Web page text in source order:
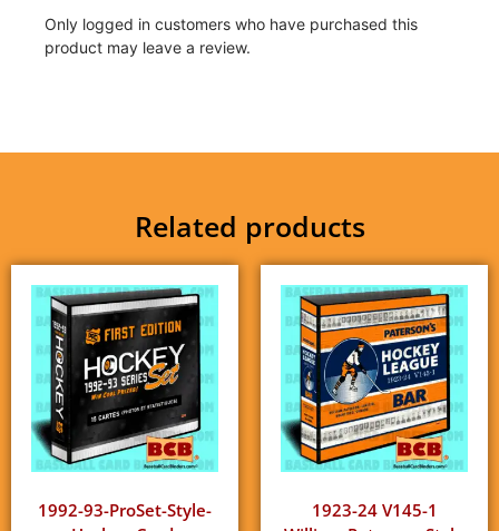
Only logged in customers who have purchased this
product may leave a review.
Related products
1992-93-ProSet-Style-
1923-24 V145-1